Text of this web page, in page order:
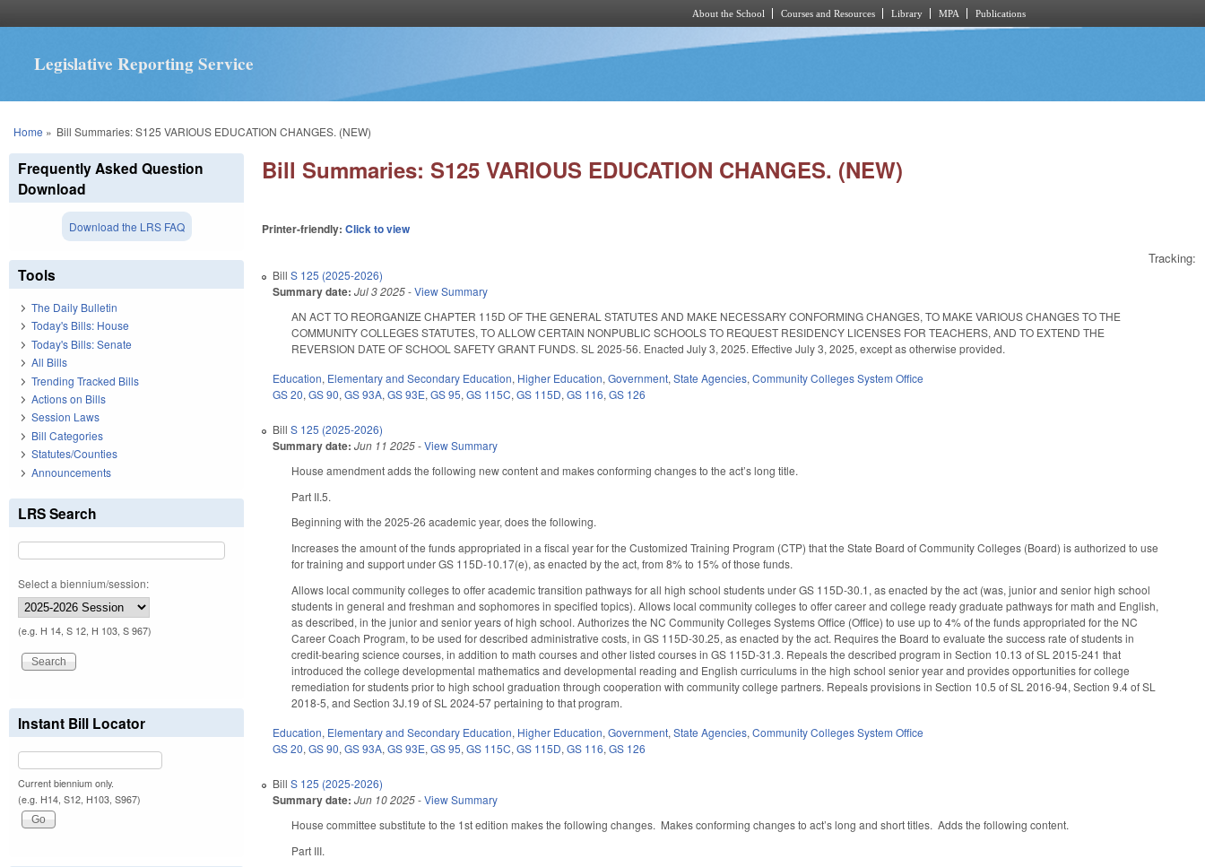
About the School Courses and Resources Library MPA Publications
Legislative Reporting Service
You are here
Home » Bill Summaries: S125 VARIOUS EDUCATION CHANGES. (NEW)
Bill Summaries: S125 VARIOUS EDUCATION CHANGES. (NEW)
Printer-friendly:Click to view
Tracking:
BillS 125 (2025-2026)
Summary date: Jul 3 2025-View Summary
AN ACT TO REORGANIZE CHAPTER 115D OF THE GENERAL STATUTES AND MAKE NECESSARY CONFORMING CHANGES, TO MAKE VARIOUS CHANGES TO THE
COMMUNITY COLLEGES STATUTES, TO ALLOW CERTAIN NONPUBLIC SCHOOLS TO REQUEST RESIDENCY LICENSES FOR TEACHERS, AND TO EXTEND THE
REVERSION DATE OF SCHOOL SAFETY GRANT FUNDS. SL 2025-56. Enacted July 3, 2025. Effective July 3, 2025, except as otherwise provided.
Education, Elementary and Secondary Education, Higher Education,Government,State Agencies,Community Colleges System Office
GS 20,GS 90,GS 93A,GS 93E,GS 95,GS 115C,GS 115D,GS 116,GS 126
BillS 125 (2025-2026)
Summary date: Jun 11 2025-View Summary
House amendment adds the following new content and makes conforming changes to the act’s long title.
Part II.5.
Beginning with the 2025-26 academic year, does the following.
Increases the amount of the funds appropriated in a fiscal year for the Customized Training Program (CTP) that the State Board of Community Colleges (Board) is authorized to use
for training and support under GS 115D-10.17(e), as enacted by the act, from 8% to 15% of those funds.
Allows local community colleges to offer academic transition pathways for all high school students under GS 115D-30.1, as enacted by the act (was, junior and senior high school
students in general and freshman and sophomores in specified topics). Allows local community colleges to offer career and college ready graduate pathways for math and English,
as described, in the junior and senior years of high school. Authorizes the NC Community Colleges Systems Office (Office) to use up to 4% of the funds appropriated for the NC
Career Coach Program, to be used for described administrative costs, in GS 115D-30.25, as enacted by the act. Requires the Board to evaluate the success rate of students in
credit-bearing science courses, in addition to math courses and other listed courses in GS 115D-31.3. Repeals the described program in Section 10.13 of SL 2015-241 that
introduced the college developmental mathematics and developmental reading and English curriculums in the high school senior year and provides opportunities for college
remediation for students prior to high school graduation through cooperation with community college partners. Repeals provisions in Section 10.5 of SL 2016-94, Section 9.4 of SL
2018-5, and Section 3J.19 of SL 2024-57 pertaining to that program.
Education, Elementary and Secondary Education, Higher Education,Government,State Agencies,Community Colleges System Office
GS 20,GS 90,GS 93A,GS 93E,GS 95,GS 115C,GS 115D,GS 116,GS 126
BillS 125 (2025-2026)
Summary date: Jun 10 2025-View Summary
House committee substitute to the 1st edition makes the following changes. Makes conforming changes to act’s long and short titles. Adds the following content.
Part III.
Frequently Asked Question
Download
Download the LRS FAQ
Tools
The Daily Bulletin
Today's Bills: House
Today's Bills: Senate
All Bills
Trending Tracked Bills
Actions on Bills
Session Laws
Bill Categories
Statutes/Counties
Announcements
LRS Search
Select a biennium/session:
(e.g. H 14, S 12, H 103, S 967)
Instant Bill Locator
Current biennium only.
(e.g. H14, S12, H103, S967)